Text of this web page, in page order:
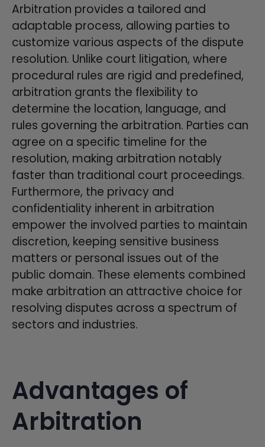
Arbitration provides a tailored and
adaptable process, allowing parties to
customize various aspects of the dispute
resolution. Unlike court litigation, where
procedural rules are rigid and predefined,
arbitration grants the flexibility to
determine the location, language, and
rules governing the arbitration. Parties can
agree on a specific timeline for the
resolution, making arbitration notably
faster than traditional court proceedings.
Furthermore, the privacy and
confidentiality inherent in arbitration
empower the involved parties to maintain
discretion, keeping sensitive business
matters or personal issues out of the
public domain. These elements combined
make arbitration an attractive choice for
resolving disputes across a spectrum of
sectors and industries.
Advantages of
Arbitration